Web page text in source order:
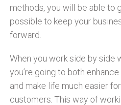
methods, you will be able to
possible to keep your
forward.
When you work side by side
you’re going to both
and make life much easier
customers. This way of